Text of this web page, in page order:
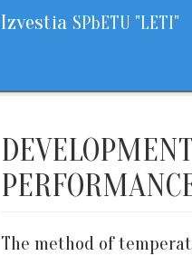
Izvestia SPbETU "LETI"
The method of